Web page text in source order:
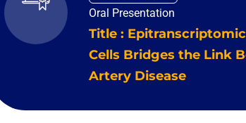
Oral Presentation
Title :
Cells Bridges the Link
Artery Disease